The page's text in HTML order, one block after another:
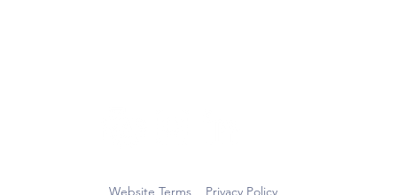
Website Terms Privacy Policy